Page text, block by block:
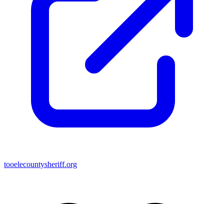
tooelecountysheriff.org